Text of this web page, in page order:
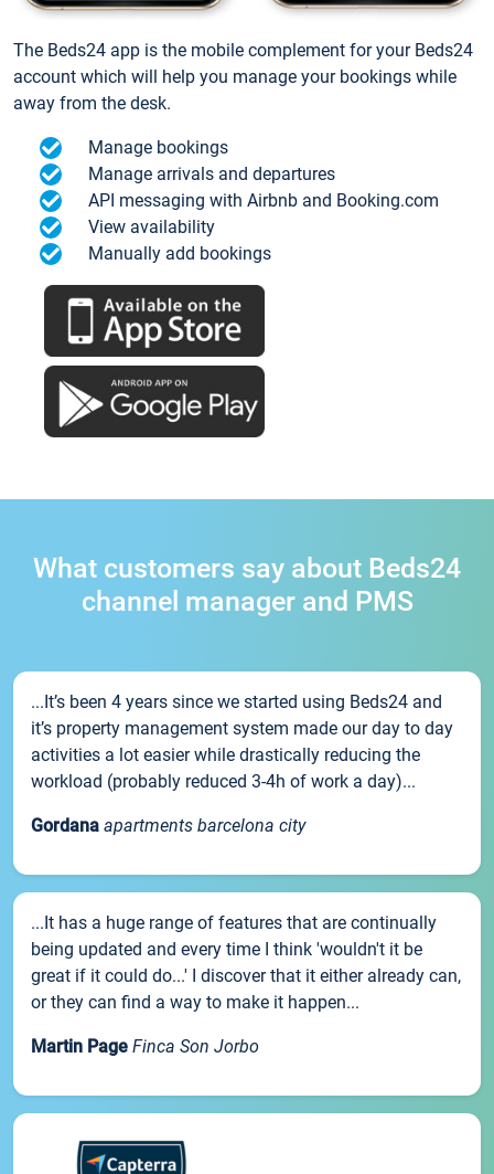
The Beds24 app is the mobile complement for your Beds24
account which will help you manage your bookings while
away from the desk.
Manage bookings
Manage arrivals and departures
API messaging with Airbnb and Booking.com
View availability
Manually add bookings
What customers say about Beds24
channel manager and PMS
...It’s been 4 years since we started using Beds24 and
it’s property management system made our day to day
activities a lot easier while drastically reducing the
workload (probably reduced 3-4h of work a day)...
Gordana apartments barcelona city
...It has a huge range of features that are continually
being updated and every time I think 'wouldn't it be
great if it could do...' I discover that it either already can,
or they can find a way to make it happen...
Martin Page Finca Son Jorbo